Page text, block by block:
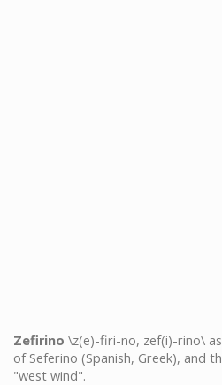
Zefirino \z(e)-firi-no, zef(i)-rino\
of Seferino (Spanish, Greek), and
"west wind".